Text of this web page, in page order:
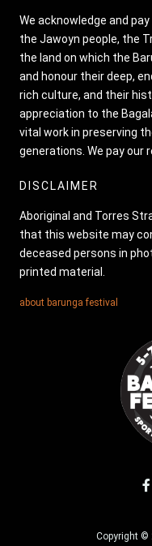
We acknowledge and
the Jawoyn people, the
the land on which the
and honour their deep,
rich culture, and their
appreciation to the
vital work in preserving
generations. We pay our
DISCLAIMER
Aboriginal and Torres
that this website may
deceased persons in
printed material.
about barunga festival
Copyright ©